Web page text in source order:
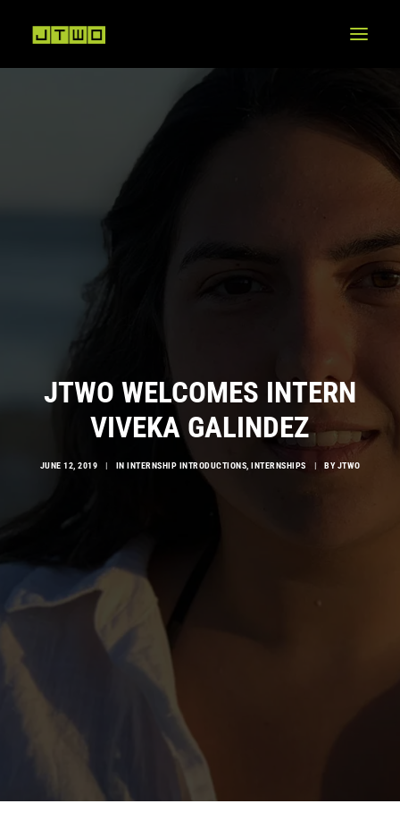
JTWO WELCOMES INTERN
VIVEKA GALINDEZ
JUNE 12, 2019 | IN INTERNSHIP INTRODUCTIONS INTERNSHIPS | BYJTWO